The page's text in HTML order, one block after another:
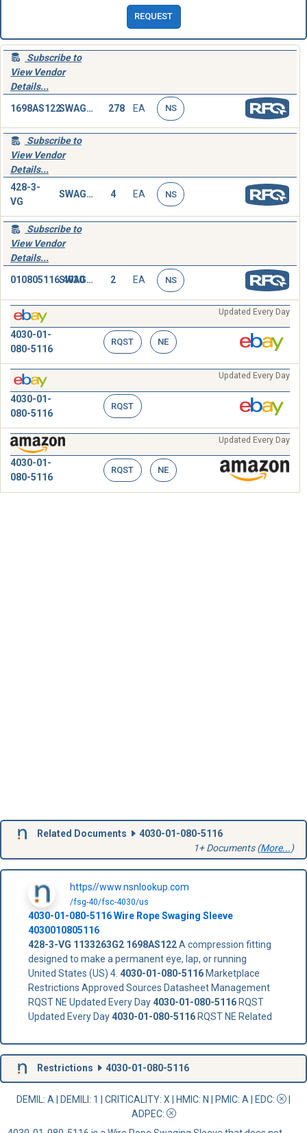
REQUEST
Subscribe to
View Vendor
Details...
1698AS122 SWAGING SLEEVE,WIRE ROPE 278 EA NS
Subscribe to
View Vendor
Details...
428-3-
VG
SWAGING SLEEVE,WIRE ROPE 4 EA NS
Subscribe to
View Vendor
Details...
010805116.4030 SWAGING SLEEVE,WIRE ROPE 2 EA NS
Updated Every Day
4030-01-
080-5116
RQST NE
Updated Every Day
4030-01-
080-5116
RQST
Updated Every Day
4030-01-
080-5116
RQST NE
Related Documents
4030-01-080-5116
1+ Documents (More...)
https//www.nsnlookup.com
/fsg-40/fsc-4030/us
4030-01-080-5116Wire Rope Swaging Sleeve
4030010805116
428-3-VG 1133263G2 1698AS122A compression fitting
designed to make a permanent eye, lap, or running
United States (US) 4. 4030-01-080-5116Marketplace
Restrictions Approved Sources Datasheet Management
RQST NE Updated Every Day4030-01-080-5116RQST
Updated Every Day4030-01-080-5116RQST NE Related
Restrictions 4030-01-080-5116
DEMIL: A DEMILI : 1 | CRITICALITY: X | HMIC: N | PMIC: A | EDC:
ADPEC: